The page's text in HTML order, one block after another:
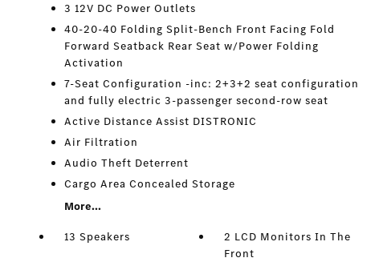
3 12V DC Power Outlets
40-20-40 Folding Split-Bench Front Facing Fold
Forward Seatback Rear Seat w/Power Folding
Activation
7-Seat Configuration -inc: 2+3+2 seat configuration
and fully electric 3-passenger second-row seat
Active Distance Assist DISTRONIC
Air Filtration
Audio Theft Deterrent
Cargo Area Concealed Storage
More...
13 Speakers
2 LCD Monitors In The
Front